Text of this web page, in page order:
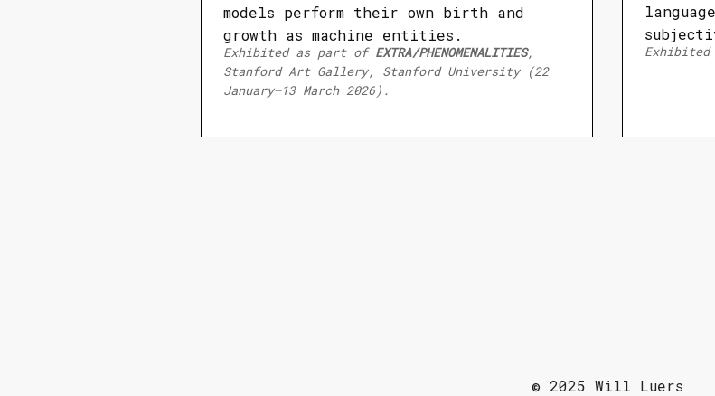
models perform their own birth and
growth as machine entities.
Exhibited as part of EXTRA/PHENOMENALITIES,
Stanford Art Gallery, Stanford University (22
January–13 March 2026).
© 2025 Will Luers